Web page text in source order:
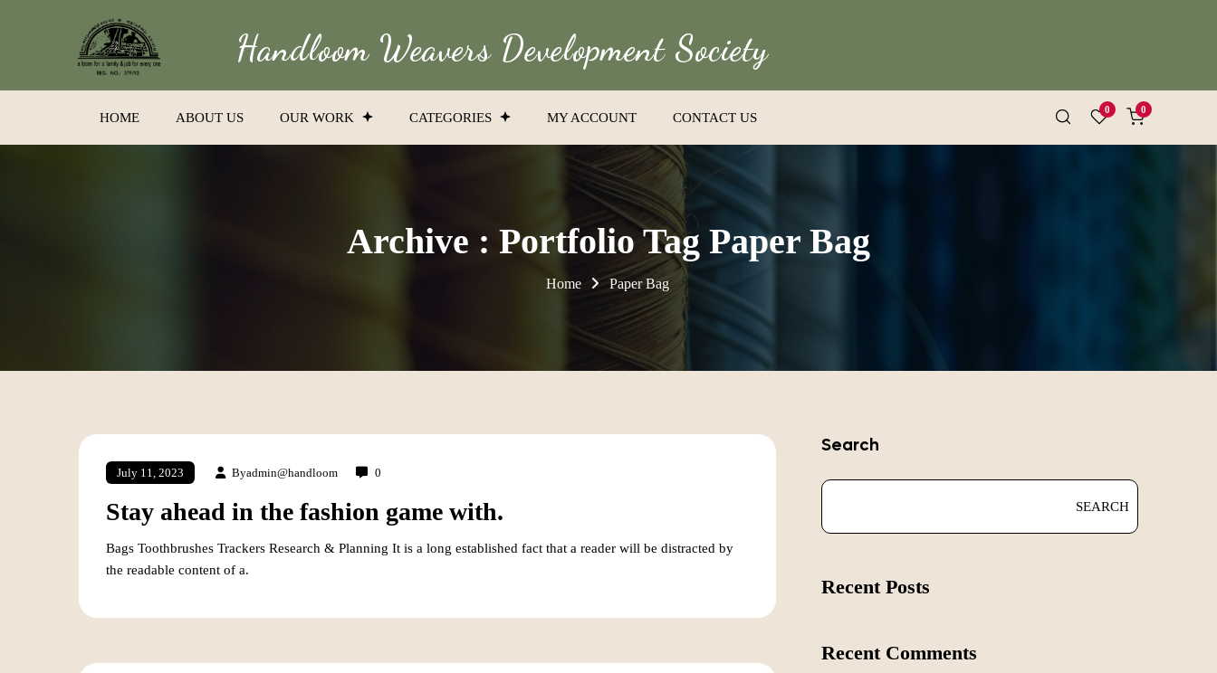
Handloom Weavers Development Society
0 0
HOME ABOUT US OUR WORK CATEGORIES MY ACCOUNT CONTACT US
Archive : Portfolio Tag Paper Bag
Home Paper Bag
July 11, 2023 Byadmin@handloom 0
Stay ahead in the fashion game with.
Bags Toothbrushes Trackers Research & Planning It is a long established fact that a reader will be distracted by
the readable content of a.
Search
SEARCH
Recent Posts
Recent Comments